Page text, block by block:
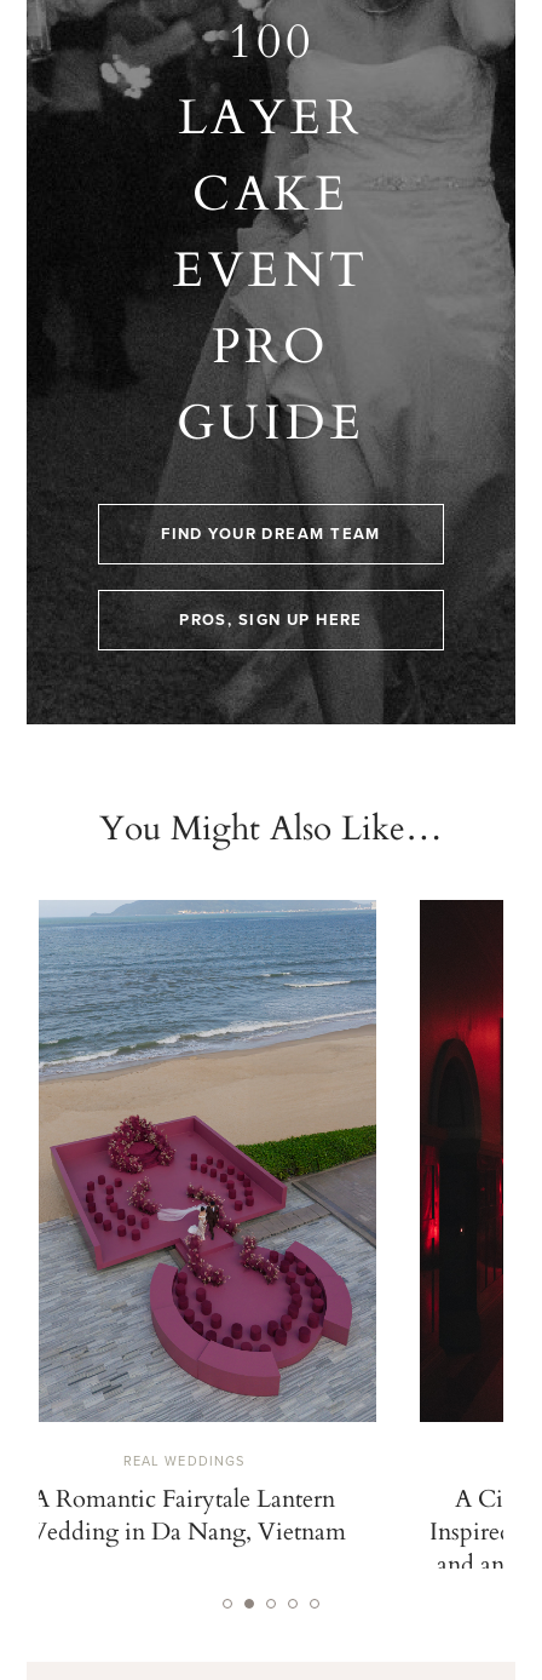
100
LAYER
CAKE
EVENT
PRO
GUIDE
FIND YOUR DREAM TEAM
PROS, SIGN UP HERE
You Might Also Like…
REAL WEDDINGS
A Romantic Fairytale Lantern
Wedding in Da Nang, Vietnam
A
Inspired
and an